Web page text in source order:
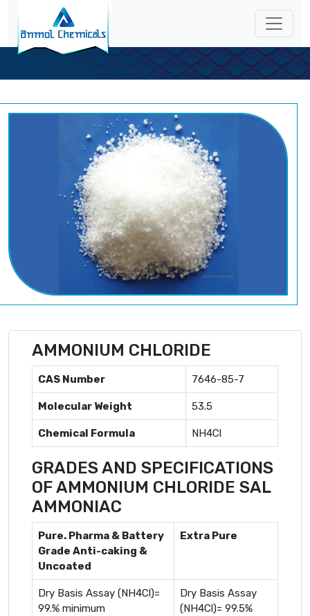
AMMONIUM CHLORIDE
CAS Number 7646-85-7
Molecular Weight 53.5
Chemical Formula NH4Cl
GRADES AND SPECIFICATIONS
OF AMMONIUM CHLORIDE SAL
AMMONIAC
Pure. Pharma & Battery
Grade Anti-caking &
Uncoated
Extra Pure
Dry Basis Assay (NH4Cl)=
99.% minimum
Dry Basis Assay
(NH4Cl)= 99.5%